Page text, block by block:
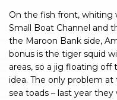
On the fish front, whiting
Small Boat Channel and
the Maroon Bank side,
bonus is the tiger squid
areas, so a jig floating
idea. The only problem
sea toads – last year